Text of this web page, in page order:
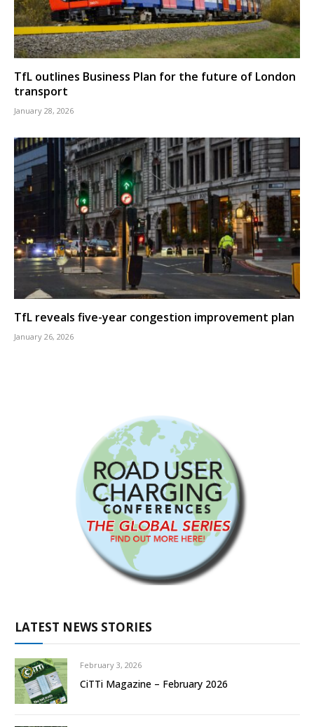
TfL outlines Business Plan for the future of London
transport
January 28, 2026
TfL reveals five-year congestion improvement plan
January 26, 2026
LATEST NEWS STORIES
February 3, 2026
CiTTi Magazine – February 2026